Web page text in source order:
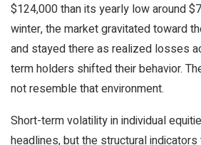
$124,000 than its yearly low around
winter, the market gravitated toward
and stayed there as realized losses
term holders shifted their behavior.
not resemble that environment.
Short-term volatility in individual
headlines, but the structural